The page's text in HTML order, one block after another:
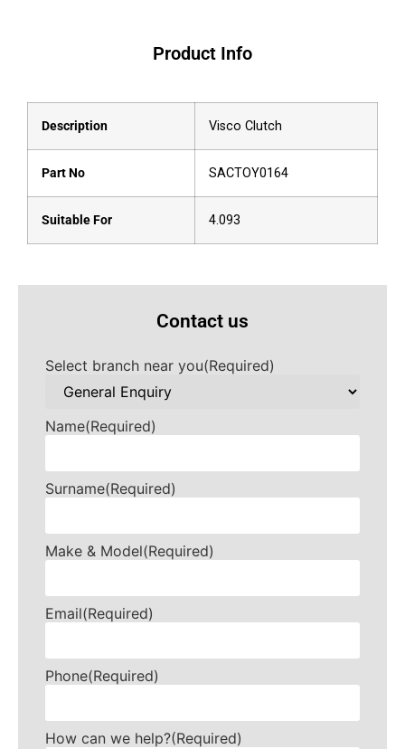
Product Info
Description Visco Clutch
Part No SACTOY0164
Suitable For 4.093
Contact us
Select branch near you(Required)
Name(Required)
Surname(Required)
Make & Model(Required)
Email(Required)
Phone(Required)
How can we help?(Required)